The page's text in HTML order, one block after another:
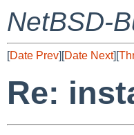
NetBSD-
[Date Prev][Date Next][
Re: